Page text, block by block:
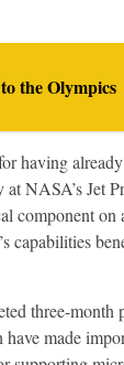
the Olympics
having
NASA’s Jet
component on
capabilities
three-
made